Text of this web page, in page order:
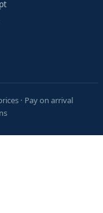
· Pay on arrival